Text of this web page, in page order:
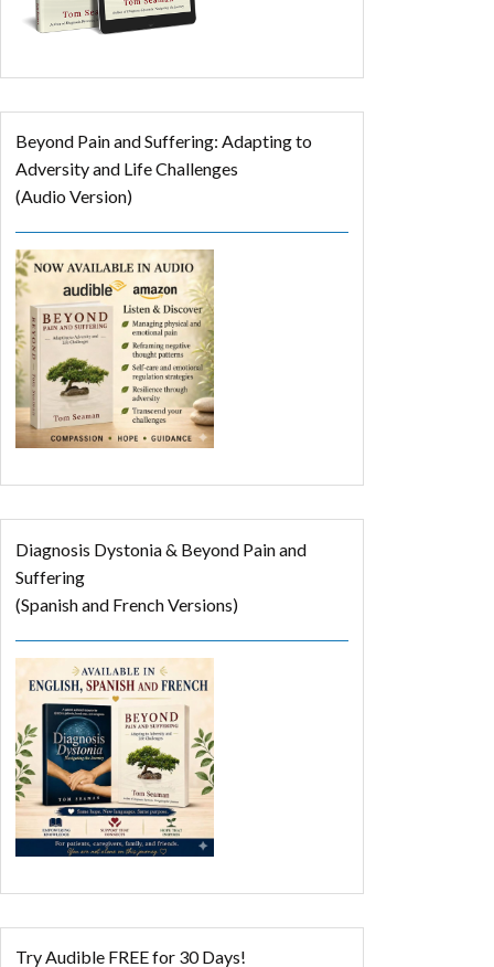
Beyond Pain and Suffering: Adapting to
Adversity and Life Challenges
(Audio Version)
Diagnosis Dystonia & Beyond Pain and
Suffering
(Spanish and French Versions)
Try Audible FREE for 30 Days!